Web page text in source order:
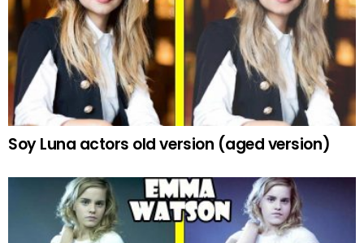
Soy Luna actors old version (aged version)